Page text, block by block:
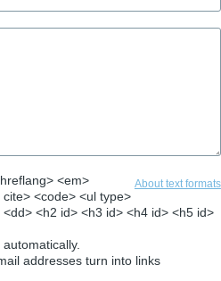
About text formats
<em>
<code> <ul type>
<h2 id> <h3 id> <h4 id> <h5 id>
addresses turn into links